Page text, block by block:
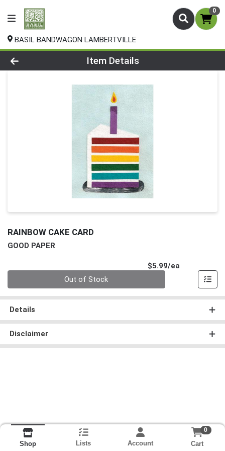
0
BASIL BANDWAGON LAMBERTVILLE
Product Details Page
Item Details
RAINBOW CAKE CARD
GOOD PAPER
$5.99/ea
Out of Stock
Details
Disclaimer
Shop Lists Account
0
Cart